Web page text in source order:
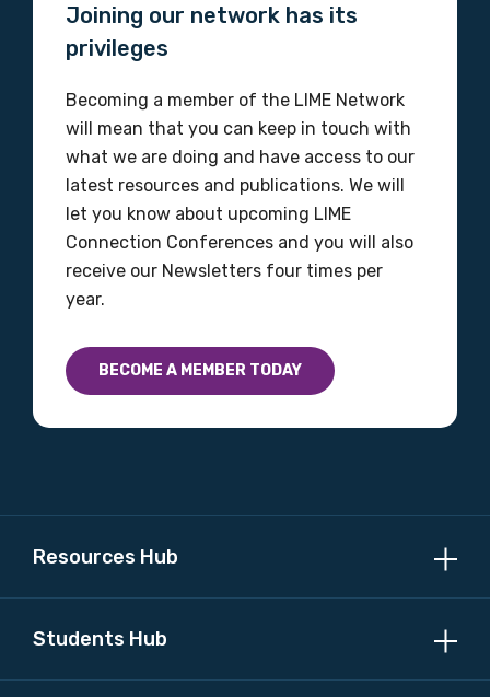
Joining our network has its
privileges
Becoming a member of the LIME Network
will mean that you can keep in touch with
what we are doing and have access to our
latest resources and publications. We will
let you know about upcoming LIME
Connection Conferences and you will also
receive our Newsletters four times per
year.
BECOME A MEMBER TODAY
Resources Hub
Students Hub
Profession
Please select
Please select
Country
Please select
MAKE ME A MEMBER